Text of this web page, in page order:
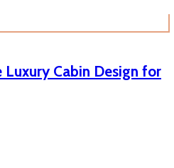
Cabin Design for